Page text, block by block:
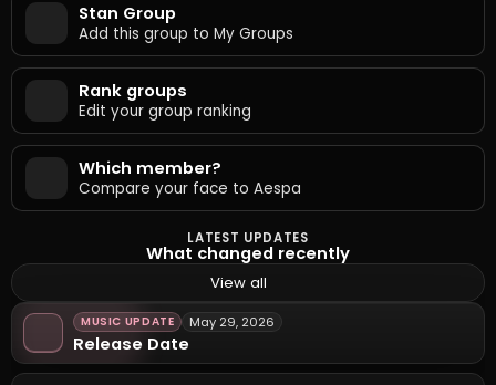
Stan Group
Add this group to My Groups
Rank groups
Edit your group ranking
Which member?
Compare your face to Aespa
LATEST UPDATES
What changed recently
View all
MUSIC UPDATE May 29, 2026
Release Date